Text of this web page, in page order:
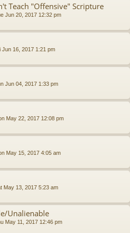
Teach "Offensive" Scripture
Jun 20, 2017 12:32 pm
Jun 16, 2017 1:21 pm
Jun 04, 2017 1:33 pm
May 22, 2017 12:08 pm
May 15, 2017 4:05 am
May 13, 2017 5:23 am
Unalienable
May 11, 2017 12:46 pm